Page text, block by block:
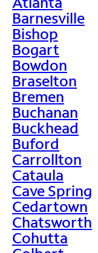
Barnesville
Bishop
Bogart
Bowdon
Braselton
Bremen
Buchanan
Buckhead
Buford
Carrollton
Cataula
Cave Spring
Cedartown
Chatsworth
Cohutta